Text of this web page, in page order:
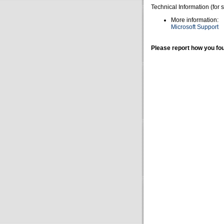
Technical Information (for
More information:
Microsoft Support
Please report how you